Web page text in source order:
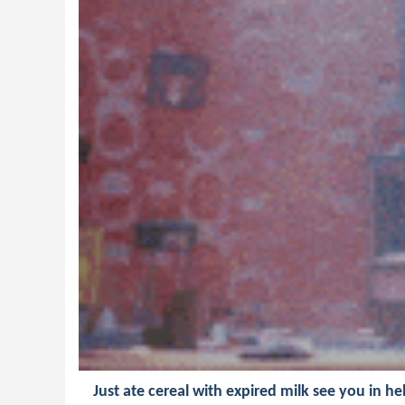
Just ate cereal with expired milk see you in